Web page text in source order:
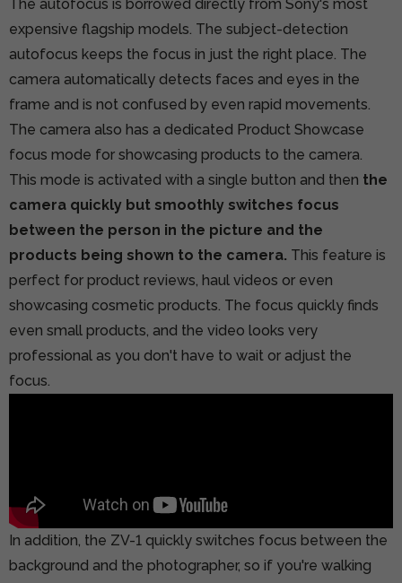
The autofocus is borrowed directly from Sony's most
expensive flagship models. The subject-detection
autofocus keeps the focus in just the right place. The
camera automatically detects faces and eyes in the
frame and is not confused by even rapid movements.
The camera also has a dedicated Product Showcase
focus mode for showcasing products to the camera.
This mode is activated with a single button and then the
camera quickly but smoothly switches focus
between the person in the picture and the
products being shown to the camera. This feature is
perfect for product reviews, haul videos or even
showcasing cosmetic products. The focus quickly finds
even small products, and the video looks very
professional as you don't have to wait or adjust the
focus.
In addition, the ZV-1 quickly switches focus between the
background and the photographer, so if you're walking